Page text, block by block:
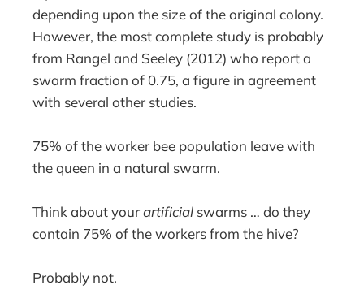
depending upon the size of the original colony.
However, the most complete study is probably
from Rangel and Seeley (2012) who report a
swarm fraction of 0.75, a figure in agreement
with several other studies.
75% of the worker bee population leave with
the queen in a natural swarm.
Think about yourartificial swarms … do they
contain 75% of the workers from the hive?
Probably not.